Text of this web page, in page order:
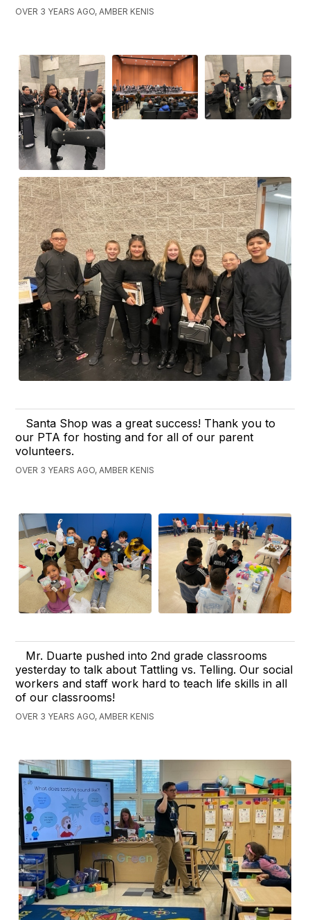
OVER 3 YEARS AGO, AMBER KENIS
Santa Shop was a great success! Thank you to
our PTA for hosting and for all of our parent
volunteers.
OVER 3 YEARS AGO, AMBER KENIS
Mr. Duarte pushed into 2nd grade classrooms
yesterday to talk about Tattling vs. Telling. Our social
workers and staff work hard to teach life skills in all
of our classrooms!
OVER 3 YEARS AGO, AMBER KENIS